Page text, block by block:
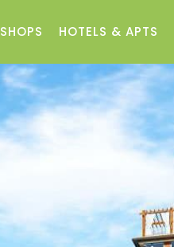
SHOPS HOTELS & APTS